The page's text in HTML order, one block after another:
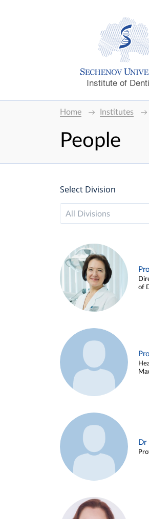
Institute of
Home Institutes
People
Select Division
All Divisions
of
Dr